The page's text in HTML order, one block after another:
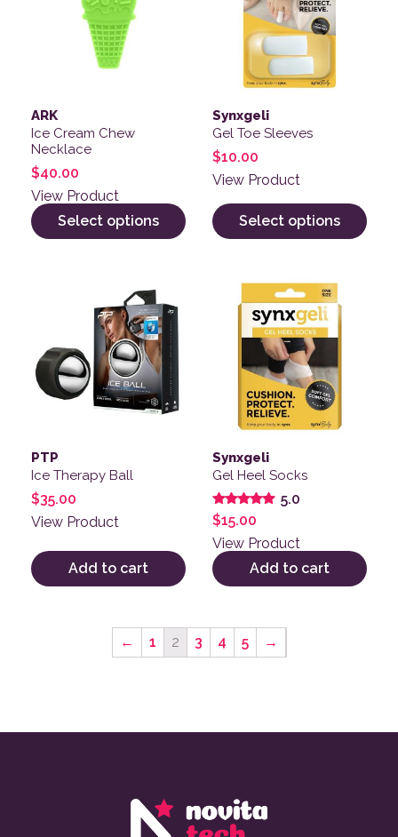
ARK
Ice Cream Chew
Necklace
$40.00
View Product
Select options
Synxgeli
Gel Toe Sleeves
$10.00
View Product
Select options
PTP
Ice Therapy Ball
$35.00
View Product
Add to cart
Synxgeli
Gel Heel Socks
Rated
5.00
out of 5
5.0
$15.00
View Product
Add to cart
← 1 2 3 4 5 →